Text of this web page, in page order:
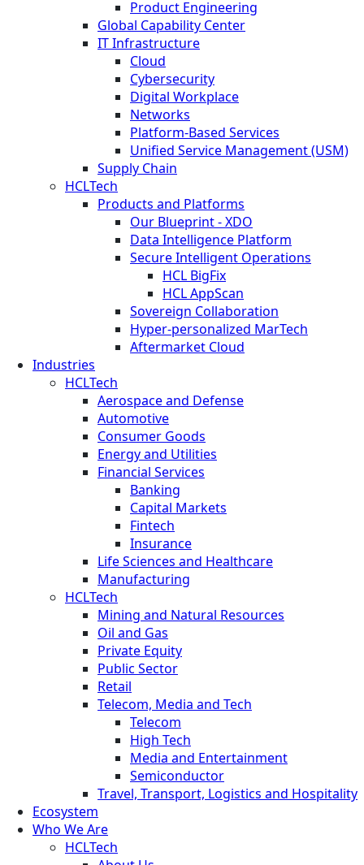
Product Engineering
Global Capability Center
IT Infrastructure
Cloud
Cybersecurity
Digital Workplace
Networks
Platform-Based Services
Unified Service Management (USM)
Supply Chain
HCLTech
Products and Platforms
Our Blueprint - XDO
Data Intelligence Platform
Secure Intelligent Operations
HCL BigFix
HCL AppScan
Sovereign Collaboration
Hyper-personalized MarTech
Aftermarket Cloud
Industries
HCLTech
Aerospace and Defense
Automotive
Consumer Goods
Energy and Utilities
Financial Services
Banking
Capital Markets
Fintech
Insurance
Life Sciences and Healthcare
Manufacturing
HCLTech
Mining and Natural Resources
Oil and Gas
Private Equity
Public Sector
Retail
Telecom, Media and Tech
Telecom
High Tech
Media and Entertainment
Semiconductor
Travel, Transport, Logistics and Hospitality
Ecosystem
Who We Are
HCLTech